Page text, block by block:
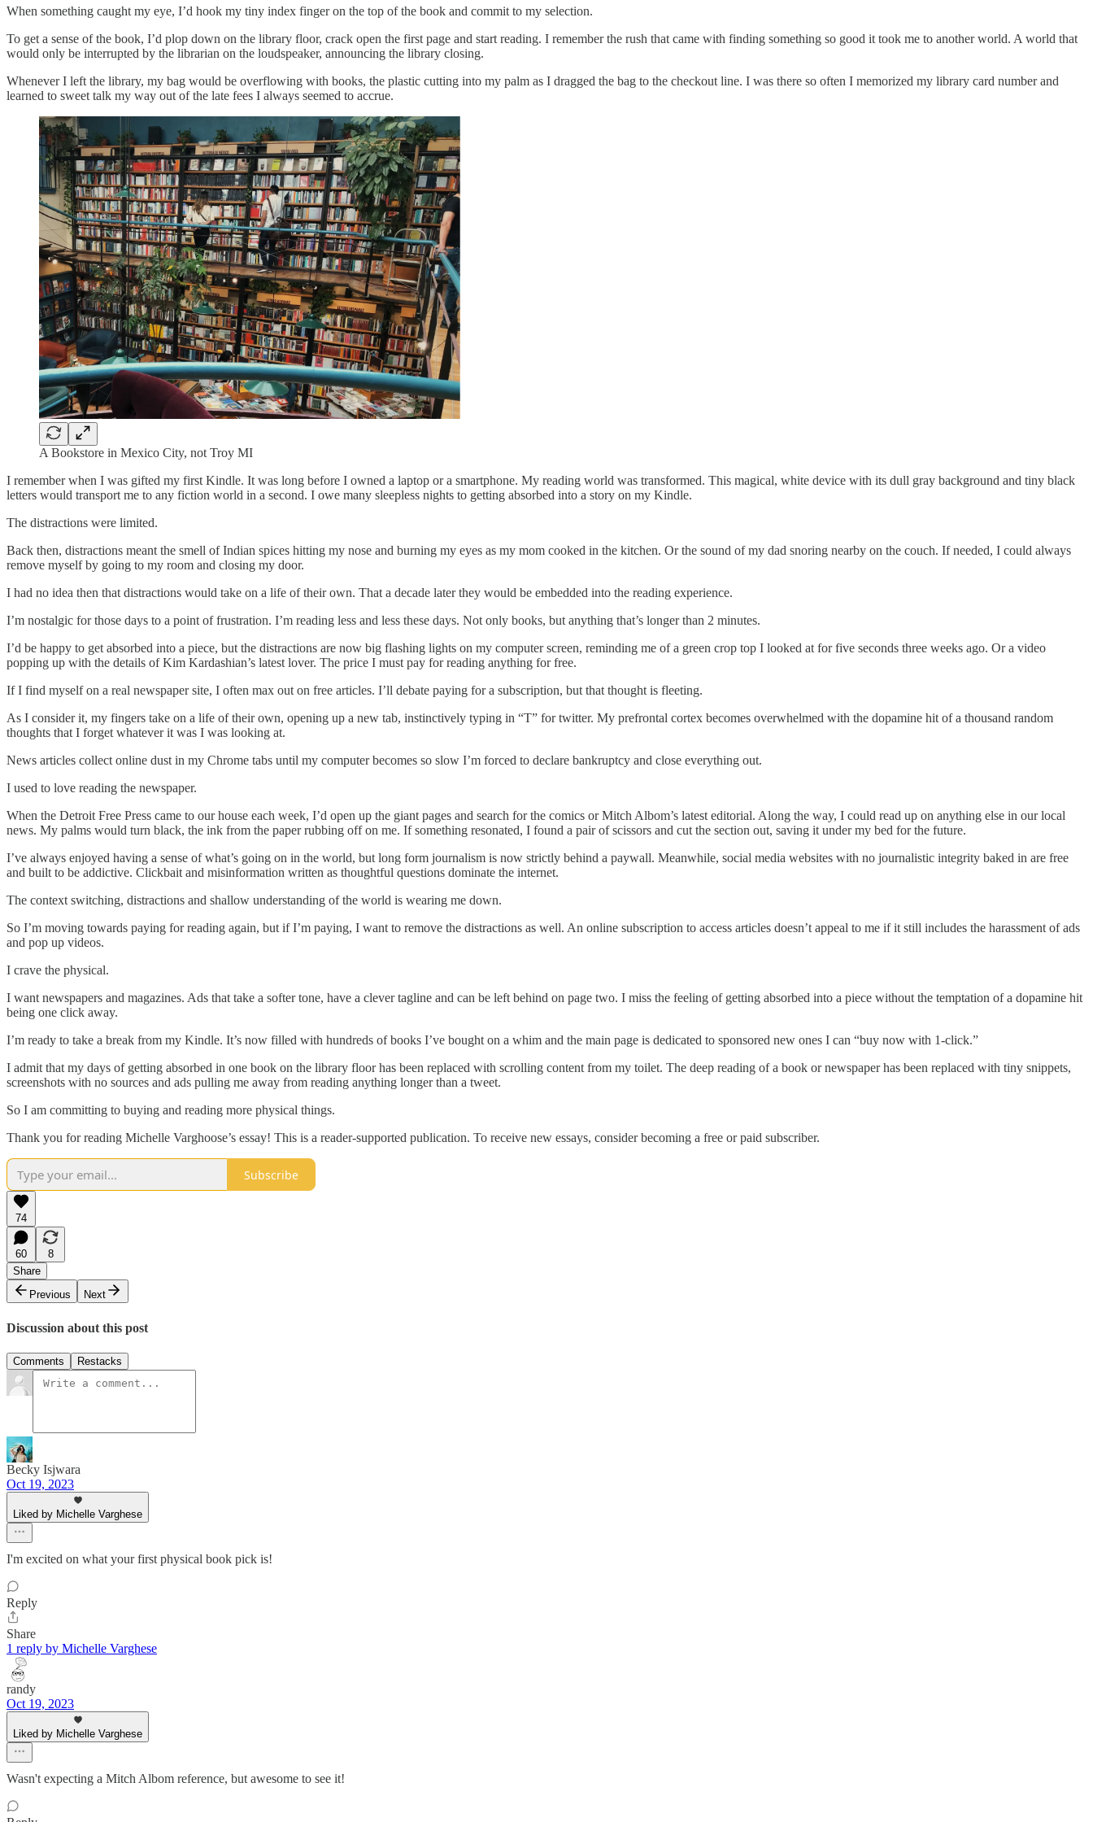
When something caught my eye, I’d hook my tiny index finger on the top of the book and commit to my selection.
To get a sense of the book, I’d plop down on the library floor, crack open the first page and start reading. I remember the rush that came with finding something so good it took me to another world. A world that
would only be interrupted by the librarian on the loudspeaker, announcing the library closing.
Whenever I left the library, my bag would be overflowing with books, the plastic cutting into my palm as I dragged the bag to the checkout line. I was there so often I memorized my library card number and
learned to sweet talk my way out of the late fees I always seemed to accrue.
A Bookstore in Mexico City, not Troy MI
I remember when I was gifted my first Kindle. It was long before I owned a laptop or a smartphone. My reading world was transformed. This magical, white device with its dull gray background and tiny black
letters would transport me to any fiction world in a second. I owe many sleepless nights to getting absorbed into a story on my Kindle.
The distractions were limited.
Back then, distractions meant the smell of Indian spices hitting my nose and burning my eyes as my mom cooked in the kitchen. Or the sound of my dad snoring nearby on the couch. If needed, I could always
remove myself by going to my room and closing my door.
I had no idea then that distractions would take on a life of their own. That a decade later they would be embedded into the reading experience.
I’m nostalgic for those days to a point of frustration. I’m reading less and less these days. Not only books, but anything that’s longer than 2 minutes.
I’d be happy to get absorbed into a piece, but the distractions are now big flashing lights on my computer screen, reminding me of a green crop top I looked at for five seconds three weeks ago. Or a video
popping up with the details of Kim Kardashian’s latest lover. The price I must pay for reading anything for free.
If I find myself on a real newspaper site, I often max out on free articles. I’ll debate paying for a subscription, but that thought is fleeting.
As I consider it, my fingers take on a life of their own, opening up a new tab, instinctively typing in “T” for twitter. My prefrontal cortex becomes overwhelmed with the dopamine hit of a thousand random
thoughts that I forget whatever it was I was looking at.
News articles collect online dust in my Chrome tabs until my computer becomes so slow I’m forced to declare bankruptcy and close everything out.
I used to love reading the newspaper.
When the Detroit Free Press came to our house each week, I’d open up the giant pages and search for the comics or Mitch Albom’s latest editorial. Along the way, I could read up on anything else in our local
news. My palms would turn black, the ink from the paper rubbing off on me. If something resonated, I found a pair of scissors and cut the section out, saving it under my bed for the future.
I’ve always enjoyed having a sense of what’s going on in the world, but long form journalism is now strictly behind a paywall. Meanwhile, social media websites with no journalistic integrity baked in are free
and built to be addictive. Clickbait and misinformation written as thoughtful questions dominate the internet.
The context switching, distractions and shallow understanding of the world is wearing me down.
So I’m moving towards paying for reading again, but if I’m paying, I want to remove the distractions as well. An online subscription to access articles doesn’t appeal to me if it still includes the harassment of ads
and pop up videos.
I crave the physical.
I want newspapers and magazines. Ads that take a softer tone, have a clever tagline and can be left behind on page two. I miss the feeling of getting absorbed into a piece without the temptation of a dopamine hit
being one click away.
I’m ready to take a break from my Kindle. It’s now filled with hundreds of books I’ve bought on a whim and the main page is dedicated to sponsored new ones I can “buy now with 1-click.”
I admit that my days of getting absorbed in one book on the library floor has been replaced with scrolling content from my toilet. The deep reading of a book or newspaper has been replaced with tiny snippets,
screenshots with no sources and ads pulling me away from reading anything longer than a tweet.
So I am committing to buying and reading more physical things.
Thank you for reading Michelle Varghoose’s essay! This is a reader-supported publication. To receive new essays, consider becoming a free or paid subscriber.
Subscribe
74
60
8
Share
Previous
Next
Discussion about this post
Comments Restacks
Becky Isjwara
Oct 19, 2023
Liked by Michelle Varghese
I'm excited on what your first physical book pick is!
Reply
Share
1 reply by Michelle Varghese
randy
Oct 19, 2023
Liked by Michelle Varghese
Wasn't expecting a Mitch Albom reference, but awesome to see it!